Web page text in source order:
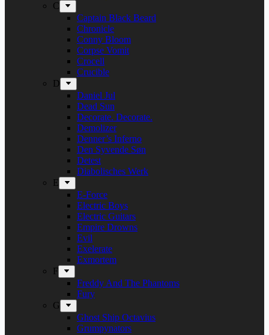
C
Captain Black Beard
Chronicle
Conny Bloom
Corpse Vomit
Crocell
Crucible
D
Daniel Jul
Dead Sun
Decorate. Decorate.
Demolizer
Denner’s Inferno
Den Syvende Søn
Detest
Diabolisches Werk
E
E-Force
Electric Boys
Electric Guitars
Empire Drowns
Evil
Exelerate
Exmortem
F
Freddy And The Phantoms
Fury
G
Ghost Ship Octavius
Grumpynators